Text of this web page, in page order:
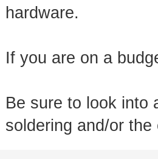
hardware.
If you are on a
Be sure to look into
soldering and/or